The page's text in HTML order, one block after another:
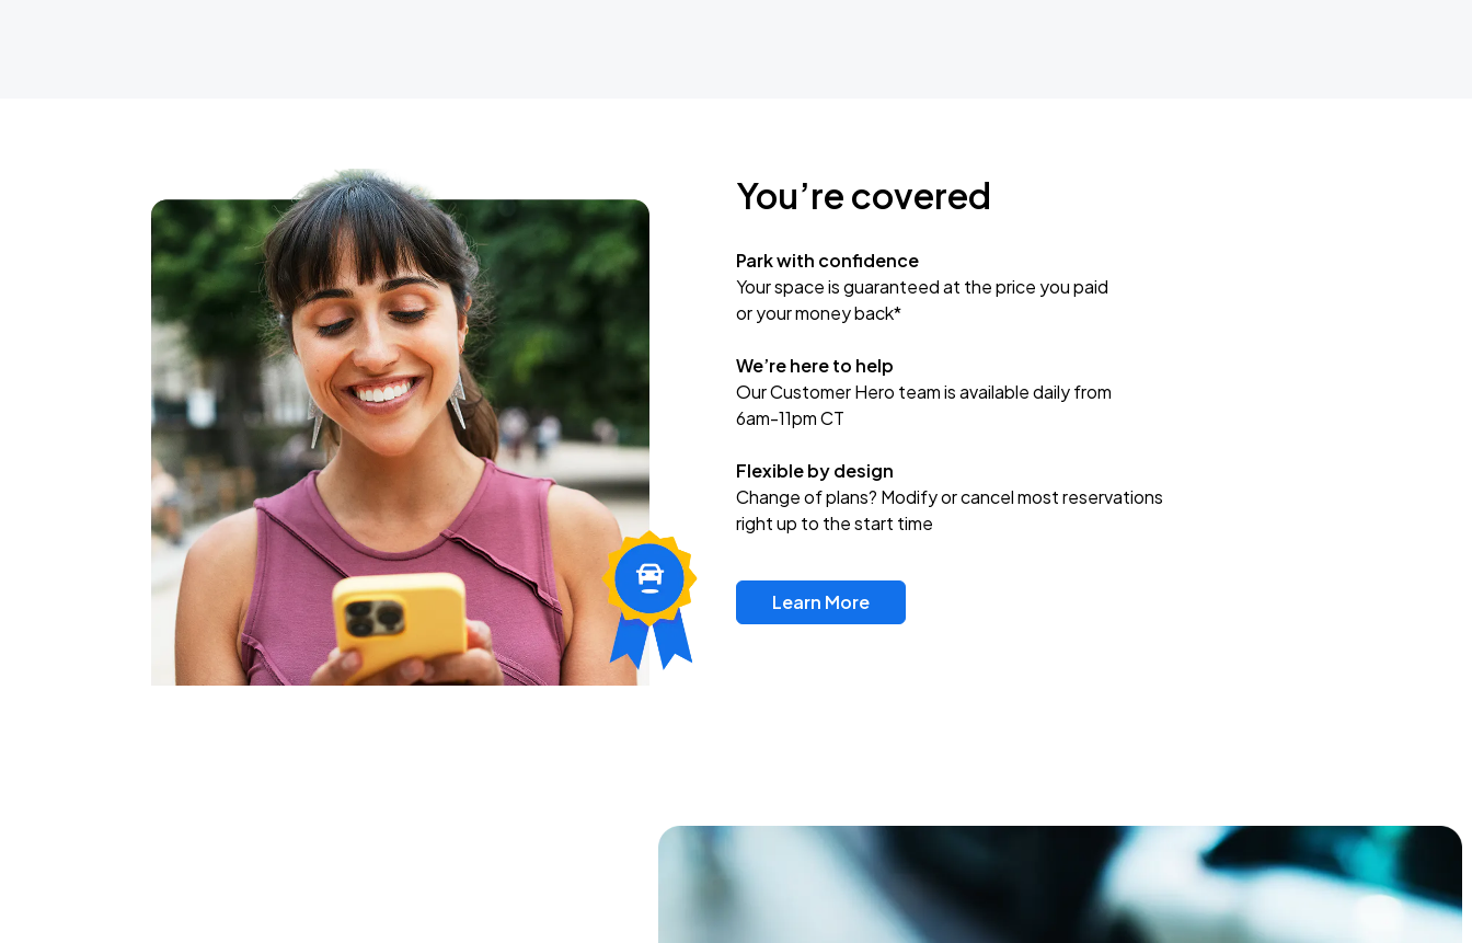
You’re covered
Park with confidence
Your space is guaranteed at the price you paid
or your money back*
We’re here to help
Our Customer Hero team is available daily from
6am-11pm CT
Flexible by design
Change of plans? Modify or cancel most reservations
right up to the start time
Learn More